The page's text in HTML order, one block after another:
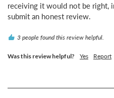
receiving it would not be right,
submit an honest review.
3 people found this review helpful.
Was this review helpful? Yes Report